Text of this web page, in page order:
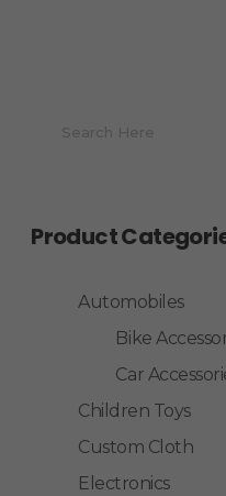
Product
Automobiles
Bike
Car
Children Toys
Custom Cloth
Electronics